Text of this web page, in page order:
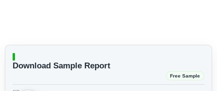
Download Sample Report
Free Sample